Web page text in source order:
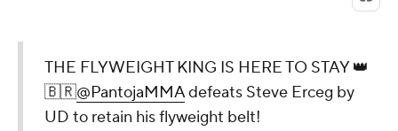
THE FLYWEIGHT KING IS HERE TO STAY 👑
🇧🇷@PantojaMMAdefeats Steve Erceg by
UD to retain his flyweight belt!